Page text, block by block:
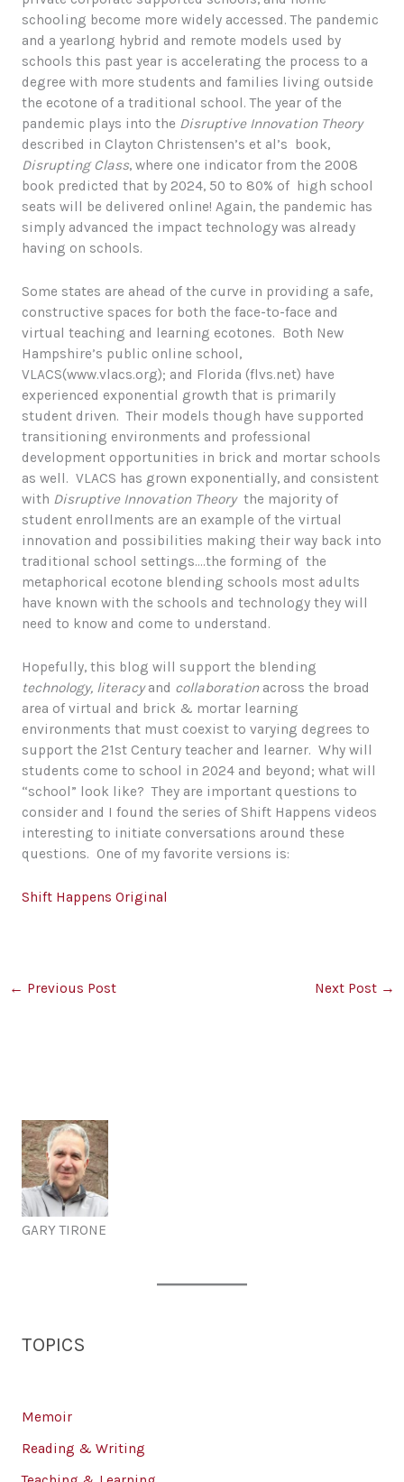
schooling become more widely accessed. The pandemic
and a yearlong hybrid and remote models used by
schools this past year is accelerating the process to a
degree with more students and families living outside
the ecotone of a traditional school. The year of the
pandemic plays into the Disruptive Innovation Theory
described in Clayton Christensen’s et al’s book,
Disrupting Class, where one indicator from the 2008
book predicted that by 2024, 50 to 80% of high school
seats will be delivered online! Again, the pandemic has
simply advanced the impact technology was already
having on schools.
Some states are ahead of the curve in providing a safe,
constructive spaces for both the face-to-face and
virtual teaching and learning ecotones. Both New
Hampshire’s public online school,
VLACS(www.vlacs.org); and Florida (flvs.net) have
experienced exponential growth that is primarily
student driven. Their models though have supported
transitioning environments and professional
development opportunities in brick and mortar schools
as well. VLACS has grown exponentially, and consistent
with Disruptive Innovation Theory the majority of
student enrollments are an example of the virtual
innovation and possibilities making their way back into
traditional school settings….the forming of the
metaphorical ecotone blending schools most adults
have known with the schools and technology they will
need to know and come to understand.
Hopefully, this blog will support the blending
technology, literacyand collaborationacross the broad
area of virtual and brick & mortar learning
environments that must coexist to varying degrees to
support the 21st Century teacher and learner. Why will
students come to school in 2024 and beyond; what will
“school” look like? They are important questions to
consider and I found the series of Shift Happens videos
interesting to initiate conversations around these
questions. One of my favorite versions is:
Shift Happens Original
← Previous Post Next Post →
GARY TIRONE
TOPICS
Memoir
Reading & Writing